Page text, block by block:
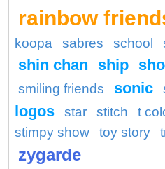
rainbow
koopa
sabres school
shin chan ship
smiling friends
sonic
logos
star stitch t
stimpy show
toy story
zygarde